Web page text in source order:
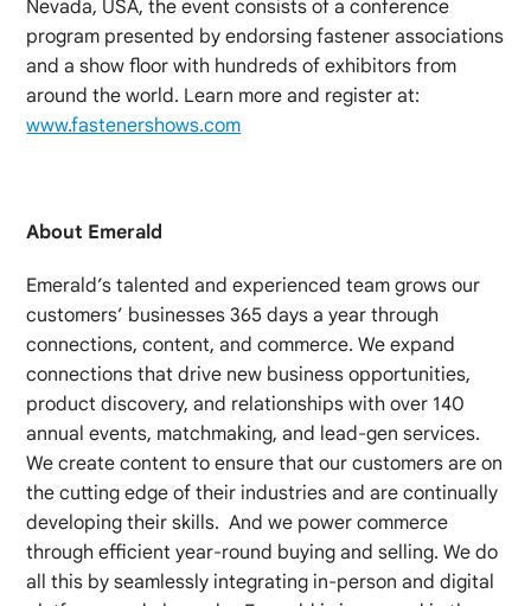
Nevada, USA, the event consists of a conference
program presented by endorsing fastener associations
and a show floor with hundreds of exhibitors from
around the world. Learn more and register at:
www.fastenershows.com
About Emerald
Emerald’s talented and experienced team grows our
customers’ businesses 365 days a year through
connections, content, and commerce. We expand
connections that drive new business opportunities,
product discovery, and relationships with over 140
annual events, matchmaking, and lead-gen services.
We create content to ensure that our customers are on
the cutting edge of their industries and are continually
developing their skills. And we power commerce
through efficient year-round buying and selling. We do
all this by seamlessly integrating in-person and digital